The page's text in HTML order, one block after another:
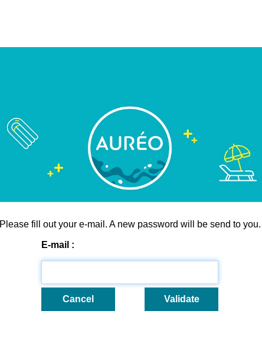
Please fill out your e-mail. A new password will be send to you.
E-mail :